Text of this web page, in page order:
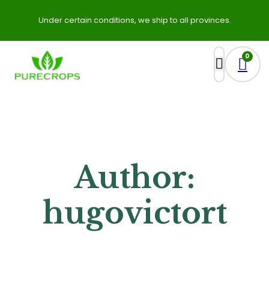
Under certain conditions, we ship to all provinces.
0
Author:
hugovictort